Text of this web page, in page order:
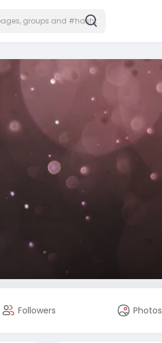
Followers Photos